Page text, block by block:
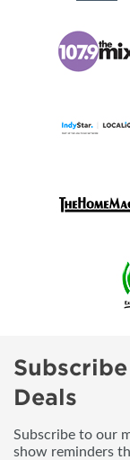
Deals
Subscribe to our
show reminders